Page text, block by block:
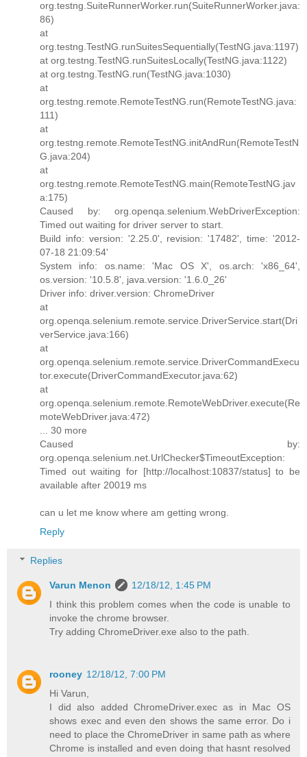
org.testng.SuiteRunnerWorker.run(SuiteRunnerWorker.java:
86)
at
org.testng.TestNG.runSuitesSequentially(TestNG.java:1197)
at org.testng.TestNG.runSuitesLocally(TestNG.java:1122)
at org.testng.TestNG.run(TestNG.java:1030)
at
org.testng.remote.RemoteTestNG.run(RemoteTestNG.java:
111)
at
org.testng.remote.RemoteTestNG.initAndRun(RemoteTestN
G.java:204)
at
org.testng.remote.RemoteTestNG.main(RemoteTestNG.jav
a:175)
Caused by: org.openqa.selenium.WebDriverException:
Timed out waiting for driver server to start.
Build info: version: '2.25.0', revision: '17482', time: '2012-
07-18 21:09:54'
System info: os.name: 'Mac OS X', os.arch: 'x86_64',
os.version: '10.5.8', java.version: '1.6.0_26'
Driver info: driver.version: ChromeDriver
at
org.openqa.selenium.remote.service.DriverService.start(Dri
verService.java:166)
at
org.openqa.selenium.remote.service.DriverCommandExecu
tor.execute(DriverCommandExecutor.java:62)
at
org.openqa.selenium.remote.RemoteWebDriver.execute(Re
moteWebDriver.java:472)
... 30 more
Caused by:
org.openqa.selenium.net.UrlChecker$TimeoutException:
Timed out waiting for [http://localhost:10837/status] to be
available after 20019 ms
can u let me know where am getting wrong.
Reply
Replies
Varun Menon
12/18/12, 1:45 PM
I think this problem comes when the code is unable to
invoke the chrome browser.
Try adding ChromeDriver.exe also to the path.
rooney 12/18/12, 7:00 PM
Hi Varun,
I did also added ChromeDriver.exec as in Mac OS
shows exec and even den shows the same error. Do i
need to place the ChromeDriver in same path as where
Chrome is installed and even doing that hasnt resolved